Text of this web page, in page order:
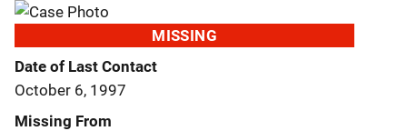
MISSING
Date of Last Contact
October 6, 1997
Missing From